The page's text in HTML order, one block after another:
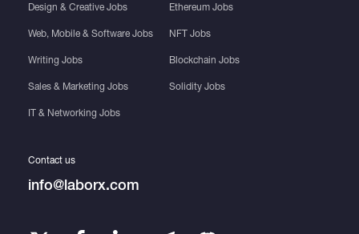
Design & Creative Jobs
Web, Mobile & Software Jobs
Writing Jobs
Sales & Marketing Jobs
IT & Networking Jobs
Ethereum Jobs
NFT Jobs
Blockchain Jobs
Solidity Jobs
Contact us
info@laborx.com